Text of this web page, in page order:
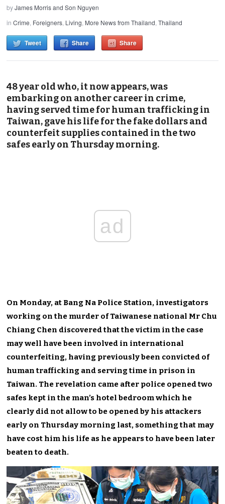
byJames Morris and Son Nguyen
inCrime, Foreigners, Living, More News from Thailand,Thailand
Tweet Share Share
48 year old who, it now appears, was
embarking on another career in crime,
having served time for human trafficking in
Taiwan, gave his life for the fake dollars and
counterfeit supplies contained in the two
safes early on Thursday morning.
ad
On Monday, at Bang Na Police Station, investigators
working on the murder of Taiwanese national Mr Chu
Chiang Chen discovered that the victim in the case
may well have been involved in international
counterfeiting, having previously been convicted of
human trafficking and serving time in prison in
Taiwan. The revelation came after police opened two
safes kept in the man’s hotel bedroom which he
clearly did not allow to be opened by his attackers
early on Thursday morning last, something that may
have cost him his life as he appears to have been later
beaten to death.